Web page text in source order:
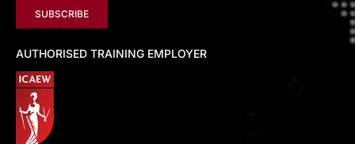
SUBSCRIBE
AUTHORISED TRAINING EMPLOYER